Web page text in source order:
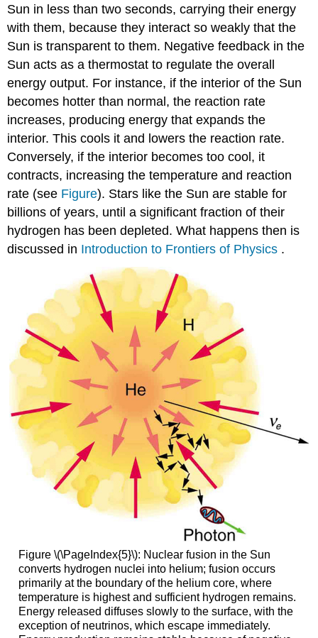
Sun in less than two seconds, carrying their energy
with them, because they interact so weakly that the
Sun is transparent to them. Negative feedback in the
Sun acts as a thermostat to regulate the overall
energy output. For instance, if the interior of the Sun
becomes hotter than normal, the reaction rate
increases, producing energy that expands the
interior. This cools it and lowers the reaction rate.
Conversely, if the interior becomes too cool, it
contracts, increasing the temperature and reaction
rate (see Figure). Stars like the Sun are stable for
billions of years, until a significant fraction of their
hydrogen has been depleted. What happens then is
discussed in Introduction to Frontiers of Physics .
Figure \(\PageIndex{5}\): Nuclear fusion in the Sun
converts hydrogen nuclei into helium; fusion occurs
primarily at the boundary of the helium core, where
temperature is highest and sufficient hydrogen remains.
Energy released diffuses slowly to the surface, with the
exception of neutrinos, which escape immediately.